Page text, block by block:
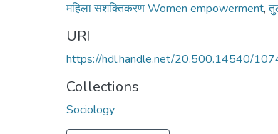
महिला सशक्तिकरण Women empowerment,
URI
https://hdl.handle.net/20.500.14540/
Collections
Sociology